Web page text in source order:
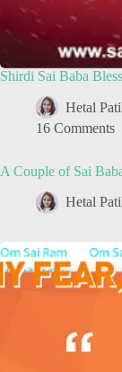
Shirdi Sai Baba
Hetal
16 Comments
A Couple of Sai
Hetal